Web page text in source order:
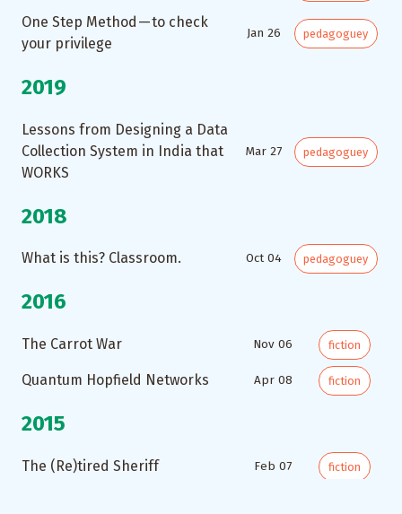
One Step Method — to check
your privilege
Jan 26 pedagoguey
2019
Lessons from Designing a Data
Collection System in India that
WORKS
Mar 27 pedagoguey
2018
What is this? Classroom. Oct 04 pedagoguey
2016
The Carrot War Nov 06 fiction
Quantum Hopfield Networks Apr 08 fiction
2015
The (Re)tired Sheriff Feb 07 fiction